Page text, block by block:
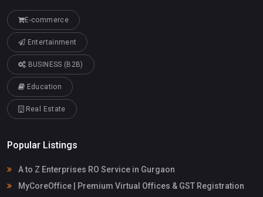
E-commerce
Entertainment
BUSINESS (B2B)
Education
Real Estate
Popular Listings
A to Z Enterprises RO Service in Gurgaon
MyCoreOffice | Premium Virtual Offices & GST Registration